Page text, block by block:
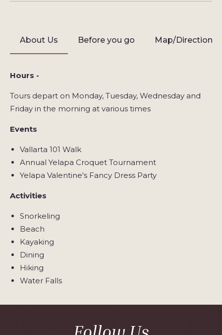
About Us Before you go Map/Directions
Hours -
Tours depart on Monday, Tuesday, Wednesday and
Friday in the morning at various times
Events
Vallarta 101 Walk
Annual Yelapa Croquet Tournament
Yelapa Valentine's Fancy Dress Party
Activities
Snorkeling
Beach
Kayaking
Dining
Hiking
Water Falls